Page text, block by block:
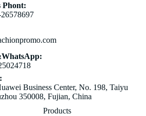
Phont:
Business Center, No. 198, Taiyu
350008, Fujian, China
Products